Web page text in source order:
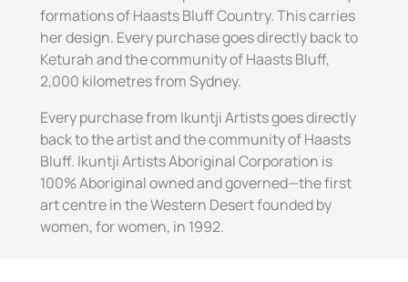
formations of Haasts Bluff Country. This carries
her design. Every purchase goes directly back to
Keturah and the community of Haasts Bluff,
2,000 kilometres from Sydney.
Every purchase from Ikuntji Artists goes directly
back to the artist and the community of Haasts
Bluff. Ikuntji Artists Aboriginal Corporation is
100% Aboriginal owned and governed—the first
art centre in the Western Desert founded by
women, for women, in 1992.